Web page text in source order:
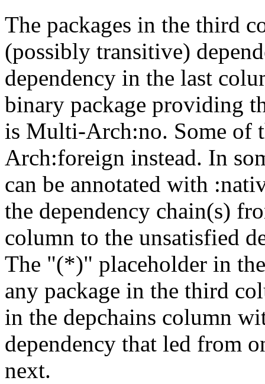
The packages in the third
(possibly transitive)
dependency in the last
binary package providing
is Multi-Arch:no. Some of
Arch:foreign instead. In
can be annotated with
the dependency chain(s)
column to the unsatisfied
The "(*)" placeholder in
any package in the third
in the depchains column
dependency that led from
next.